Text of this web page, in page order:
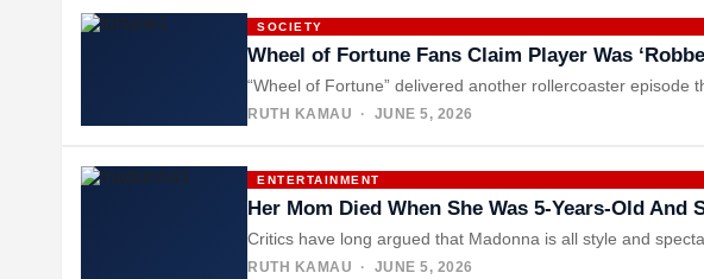
SOCIETY
Wheel of Fortune Fans Claim Player Was
“Wheel of Fortune” delivered another rollercoaster
RUTH KAMAU · JUNE 5, 2026
ENTERTAINMENT
Her Mom Died When She Was 5-Years-Old And
Critics have long argued that Madonna is all style and
RUTH KAMAU · JUNE 5, 2026